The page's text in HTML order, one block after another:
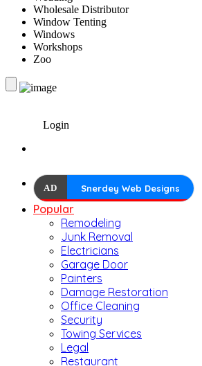
Wholesale Distributor
Window Tenting
Windows
Workshops
Zoo
Login
AD Snerdey Web Designs
Popular
Remodeling
Junk Removal
Electricians
Garage Door
Painters
Damage Restoration
Office Cleaning
Security
Towing Services
Legal
Restaurant